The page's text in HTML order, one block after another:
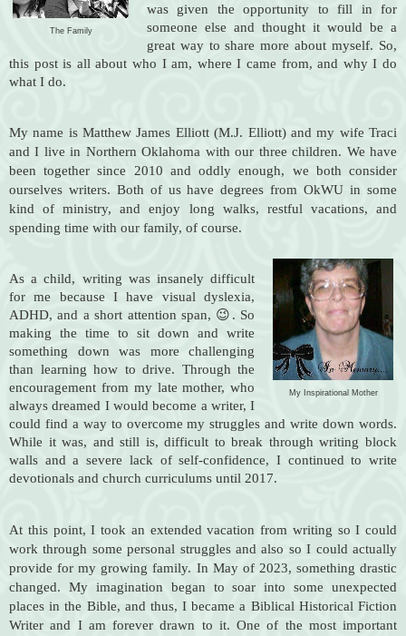
The Family
was given the opportunity to fill in for
someone else and thought it would be a
great way to share more about myself. So,
this post is all about who I am, where I came from, and why I do
what I do.
My name is Matthew James Elliott (M.J. Elliott) and my wife Traci
and I live in Northern Oklahoma with our three children. We have
been together since 2010 and oddly enough, we both consider
ourselves writers. Both of us have degrees from OkWU in some
kind of ministry, and enjoy long walks, restful vacations, and
spending time with our family, of course.
My Inspirational Mother
As a child, writing was insanely difficult
for me because I have visual dyslexia,
ADHD, and a short attention span, 😉. So
making the time to sit down and write
something down was more challenging
than learning how to drive. Through the
encouragement from my late mother, who
always dreamed I would become a writer, I
could find a way to overcome my struggles and write down words.
While it was, and still is, difficult to break through writing block
walls and a severe lack of self-confidence, I continued to write
devotionals and church curriculums until 2017.
At this point, I took an extended vacation from writing so I could
work through some personal struggles and also so I could actually
provide for my growing family. In May of 2023, something drastic
changed. My imagination began to soar into some unexpected
places in the Bible, and thus, I became a Biblical Historical Fiction
Writer and I am forever drawn to it. One of the most important